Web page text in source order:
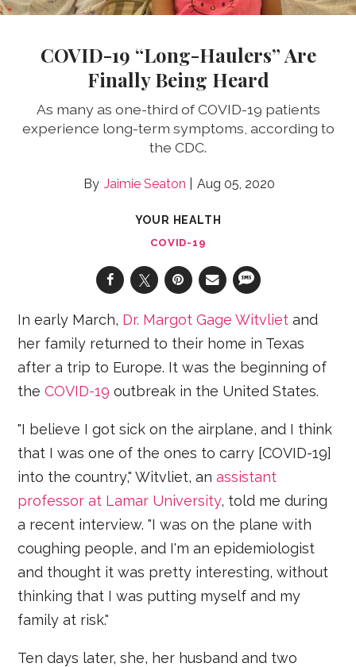
COVID-19 “Long-Haulers” Are
Finally Being Heard
As many as one-third of COVID-19 patients
experience long-term symptoms, according to
the CDC.
Jaimie Seaton Aug 05, 2020
YOUR HEALTH
COVID-19
In early March, Dr. Margot Gage Witvliet and
her family returned to their home in Texas
after a trip to Europe. It was the beginning of
theCOVID-19 outbreak in the United States.
"I believe I got sick on the airplane, and I think
that I was one of the ones to carry [COVID-19]
into the country," Witvliet, anassistant
professor at Lamar University, told me during
a recent interview. "I was on the plane with
coughing people, and I'm an epidemiologist
and thought it was pretty interesting, without
thinking that I was putting myself and my
family at risk."
Ten days later, she, her husband and two